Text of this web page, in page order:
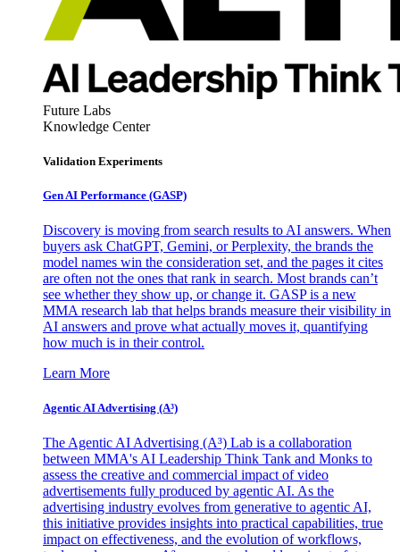
Future Labs
Knowledge Center
Validation Experiments
Gen AI Performance (GASP)
Discovery is moving from search results to AI answers. When
buyers ask ChatGPT, Gemini, or Perplexity, the brands the
model names win the consideration set, and the pages it cites
are often not the ones that rank in search. Most brands can’t
see whether they show up, or change it. GASP is a new
MMA research lab that helps brands measure their visibility in
AI answers and prove what actually moves it, quantifying
how much is in their control.
Learn More
Agentic AI Advertising (A³)
The Agentic AI Advertising (A³) Lab is a collaboration
between MMA's AI Leadership Think Tank and Monks to
assess the creative and commercial impact of video
advertisements fully produced by agentic AI. As the
advertising industry evolves from generative to agentic AI,
this initiative provides insights into practical capabilities, true
impact on effectiveness, and the evolution of workflows,